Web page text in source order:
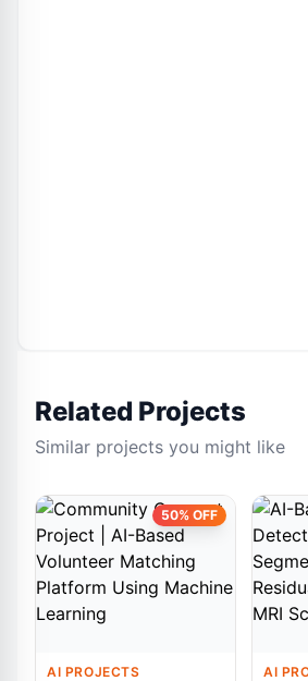
Related Projects
Similar projects you might like
50% OFF
AI PROJECTS AI